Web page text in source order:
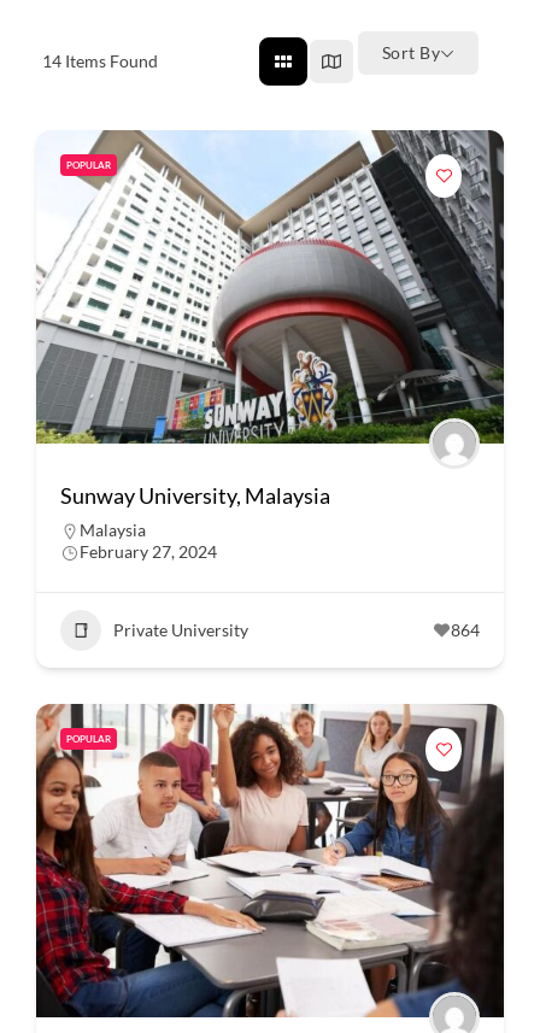
14 Items Found Sort By
POPULAR
Sunway University, Malaysia
Malaysia
February 27, 2024
Private University 864
POPULAR